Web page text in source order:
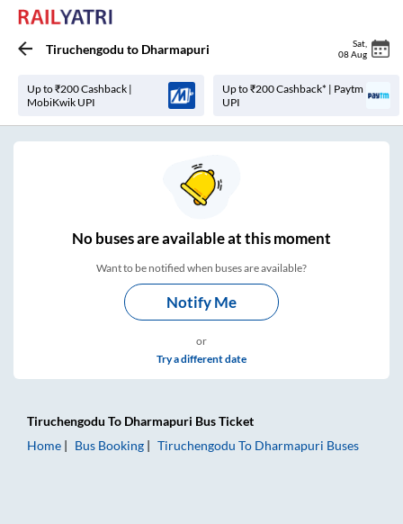
Tiruchengodu to Dharmapuri Sat
08 Aug
Up to ₹200 Cashback |
MobiKwik UPI
Up to ₹200 Cashback* | Paytm
UPI
Nobuses areavailable at this moment
Want to be notified when buses are available?
Notify Me
or
Try a different date
Tiruchengodu To Dharmapuri Bus Ticket
Home
Bus Booking Tiruchengodu To Dharmapuri Buses